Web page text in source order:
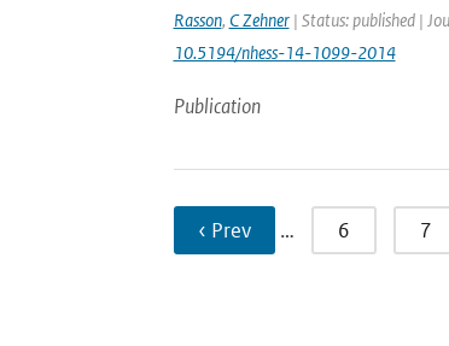
Rasson, C Zehner| Status: published |
10.5194/nhess-14-1099-2014
Publication
‹ Prev … 6 7